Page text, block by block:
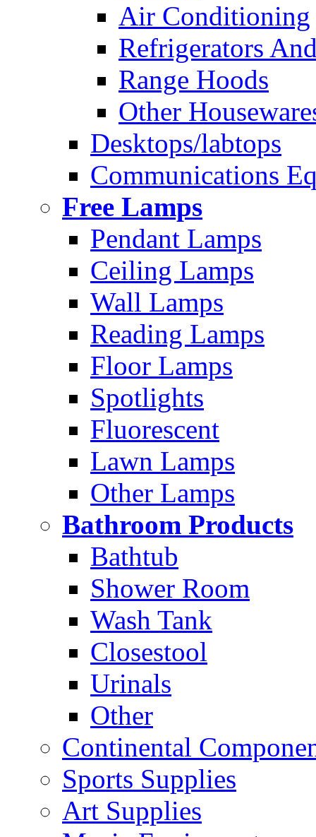
Air Conditioning
Refrigerators
Range Hoods
Other
Desktops/labtops
Communications
Free Lamps
Pendant Lamps
Ceiling Lamps
Wall Lamps
Reading Lamps
Floor Lamps
Spotlights
Fluorescent
Lawn Lamps
Other Lamps
Bathroom Products
Bathtub
Shower Room
Wash Tank
Closestool
Urinals
Other
Continental
Sports Supplies
Art Supplies